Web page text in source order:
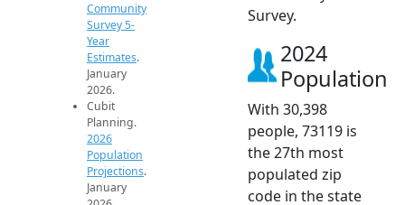
Community
Survey 5-
Year
Estimates.
January
2026.
Cubit
Planning.
2026
Population
Projections.
January
Survey.
2024
Population
With 30,398
people, 73119 is
the 27th most
populated zip
code in the state